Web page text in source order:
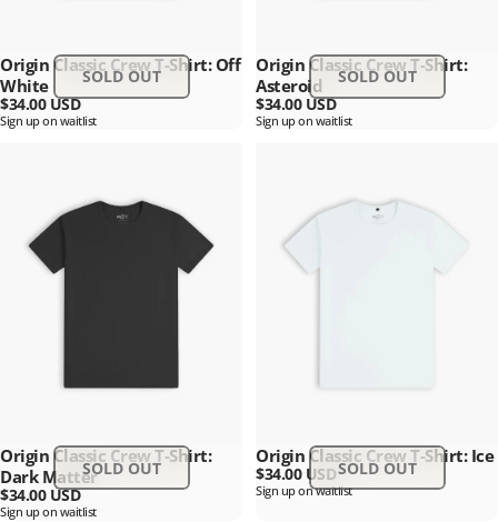
SOLD OUT
Origin Classic Crew T-Shirt: Off
White
$34.00 USD
Sign up on waitlist
SOLD OUT
Origin Classic Crew T-Shirt:
Asteroid
$34.00 USD
Sign up on waitlist
SOLD OUT
Origin Classic Crew T-Shirt:
Dark Matter
$34.00 USD
Sign up on waitlist
SOLD OUT
Origin Classic Crew T-Shirt: Ice
$34.00 USD
Sign up on waitlist